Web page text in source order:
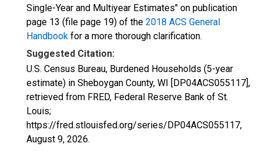
Single-Year and Multiyear Estimates" on publication
page 13 (file page 19) of the 2018 ACS General
Handbook for a more thorough clarification.
Suggested Citation:
U.S. Census Bureau, Burdened Households (5-year
estimate) in Sheboygan County, WI [DP04ACS055117],
retrieved from FRED, Federal Reserve Bank of St.
Louis;
https://fred.stlouisfed.org/series/DP04ACS055117,
August 9, 2026.